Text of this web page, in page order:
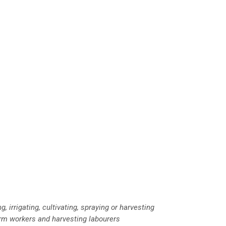
irrigating, cultivating, spraying or harvesting
workers and harvesting labourers